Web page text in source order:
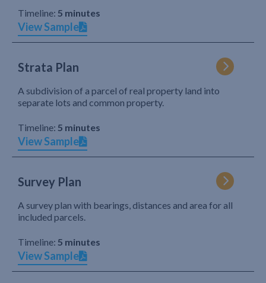
Timeline: 5 minutes
View Sample
Strata Plan
A subdivision of a parcel of real property land into
separate lots and common property.
Timeline: 5 minutes
View Sample
Survey Plan
A survey plan with bearings, distances and area for all
included parcels.
Timeline: 5 minutes
View Sample